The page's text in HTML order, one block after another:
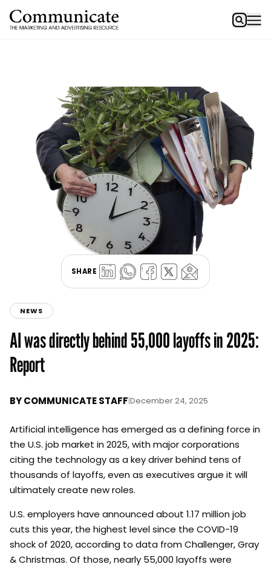
SHARE
NEWS
AI was directly behind 55,000 layoffs in 2025:
Report
BYCOMMUNICATE STAFF|December 24, 2025
Artificial intelligence has emerged as a defining force in
the U.S. job market in 2025, with major corporations
citing the technology as a key driver behind tens of
thousands of layoffs, even as executives argue it will
ultimately create new roles.
U.S. employers have announced about 1.17 million job
cuts this year, the highest level since the COVID-19
shock of 2020, according to data from Challenger, Gray
& Christmas. Of those, nearly 55,000 layoffs were